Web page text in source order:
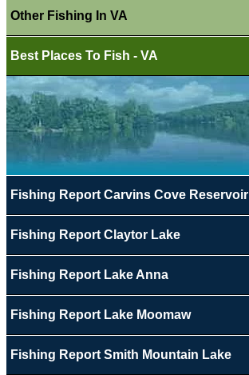
Other Fishing In VA
Best Places To Fish - VA
Fishing Report Carvins Cove Reservoir
Fishing Report Claytor Lake
Fishing Report Lake Anna
Fishing Report Lake Moomaw
Fishing Report Smith Mountain Lake